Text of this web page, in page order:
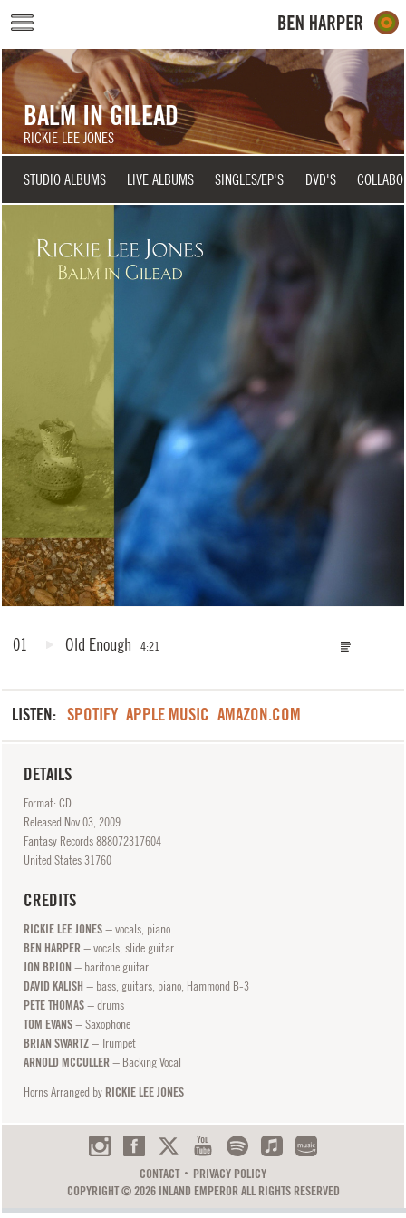
Skip to main content
BALM IN GILEAD
RICKIE LEE JONES
STUDIO ALBUMS LIVE ALBUMS SINGLES/EP'S DVD'S
01 Old Enough 4:21
LISTEN: SPOTIFY APPLE MUSIC AMAZON.COM
DETAILS
Format: CD
Released Nov03, 2009
Fantasy Records 888072317604
United States 31760
CREDITS
RICKIE LEE JONES− vocals, piano
BEN HARPER− vocals, slide guitar
JON BRION − baritone guitar
DAVID KALISH − bass, guitars, piano, Hammond B-3
PETE THOMAS− drums
TOM EVANS− Saxophone
BRIAN SWARTZ− Trumpet
ARNOLD MCCULLER− Backing Vocal
Horns Arranged by RICKIE LEE JONES
CONTACT
PRIVACY POLICY
COPYRIGHT © 2026 INLAND EMPEROR ALL RIGHTS RESERVED